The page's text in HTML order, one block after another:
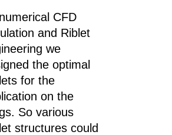
CFD
and Riblet
we
the optimal
for the
on the
So various
structures could